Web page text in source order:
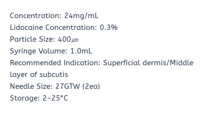
Concentration: 24mg/mL
Lidocaine Concentration: 0.3%
Particle Size: 400㎛
Syringe Volume: 1.0mL
Recommended Indication: Superficial dermis/Middle
layer of subcutis
Needle Size: 27GTW (2ea)
Storage: 2~25°C